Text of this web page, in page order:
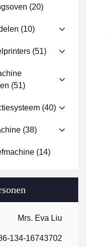
(20)
(10)
(51)
(51)
(40)
(38)
(14)
Mrs. Eva Liu
134-16743702